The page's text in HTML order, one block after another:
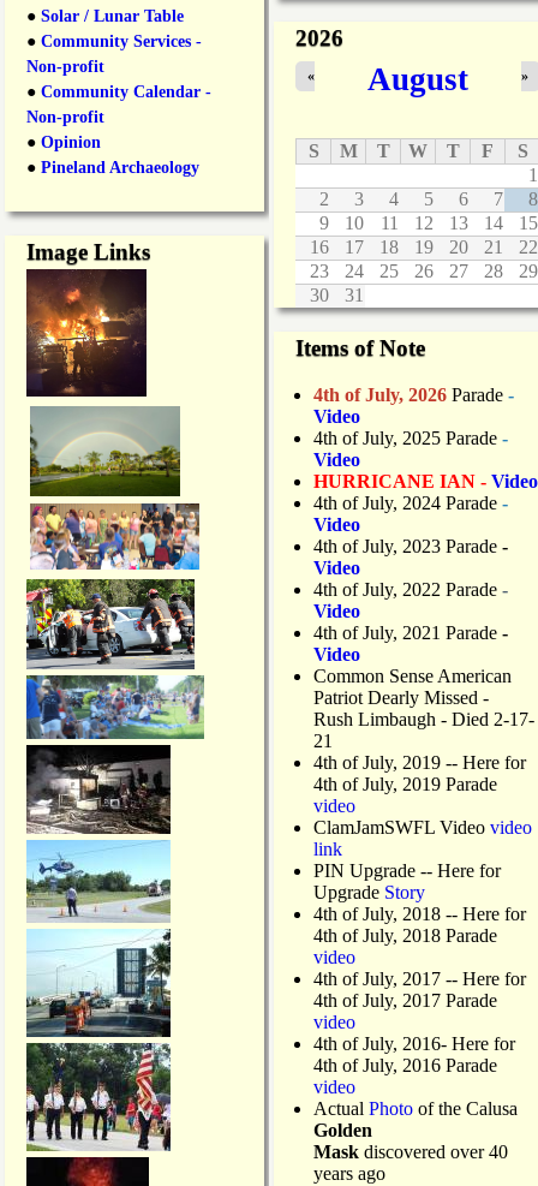
n
e
l
o
r
s
u
r
n
g
O
e
r
n
i
g
h
t
s
o
n
M
a
t
l
a
c
h
a
D
r
a
b
r
i
d
g
e
● Solar / Lunar Table
● Community Services -
Non-profit
● Community Calendar -
Non-profit
● Opinion
● Pineland Archaeology
Image Links
2026
August
« »
S M T W T F
S
1
2
3 4 5 6 7
8
9
10 11 12 13 14
15
16
17 18 19 20 21
22
23
24 25 26 27 28
29
30
31
Items of Note
4th of July, 2026 Parade -
Video
4th of July, 2025 Parade -
Video
HURRICANE IAN - Video
4th of July, 2024 Parade -
Video
4th of July, 2023 Parade -
Video
4th of July, 2022 Parade -
Video
4th of July, 2021 Parade -
Video
Common Sense American
Patriot Dearly Missed -
Rush Limbaugh - Died 2-17-
21
4th of July, 2019 -- Here for
4th of July, 2019 Parade
video
ClamJamSWFL Video video
link
PIN Upgrade -- Here for
Upgrade Story
4th of July, 2018 -- Here for
4th of July, 2018 Parade
video
4th of July, 2017 -- Here for
4th of July, 2017 Parade
video
4th of July, 2016- Here for
4th of July, 2016 Parade
video
Actual Photo of the Calusa
Golden
Mask discovered over 40
years ago